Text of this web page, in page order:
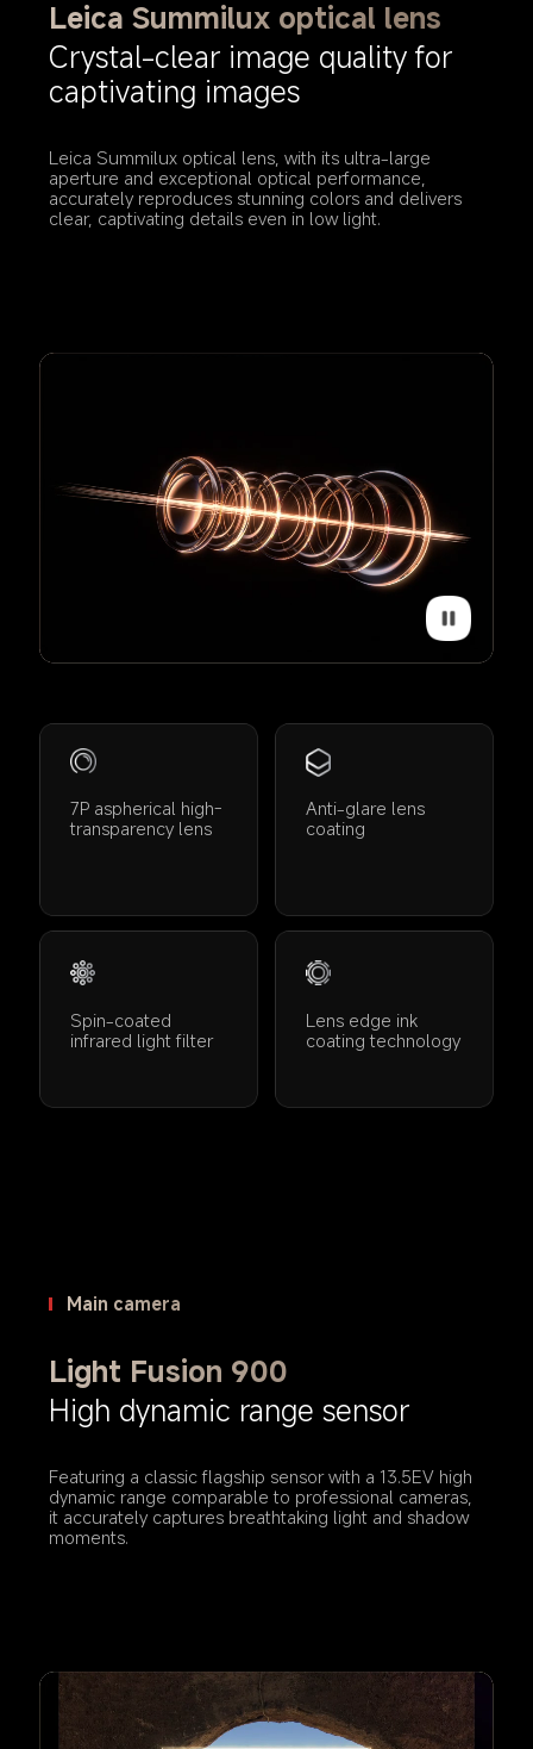
Leica Summilux optical lens
Crystal-clear image quality for
captivating images
Leica Summilux optical lens, with its ultra-large
aperture and exceptional optical performance,
accurately reproduces stunning colors and delivers
clear, captivating details even in low light.
7P aspherical high-
transparency lens
Anti-glare lens
coating
Spin-coated
infrared light filter
Lens edge ink
coating technology
Main camera
Light Fusion 900
High dynamic range sensor
Featuring a classic flagship sensor with a 13.5EV high
dynamic range comparable to professional cameras,
it accurately captures breathtaking light and shadow
moments.